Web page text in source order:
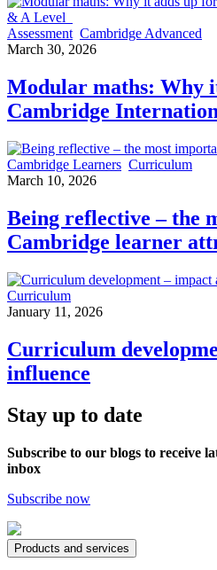
Assessment Cambridge Advanced
March 30, 2026
Modular maths: Why
Cambridge
Cambridge Learners Curriculum
March 10, 2026
Being reflective – the
Cambridge learner
Curriculum
January 11, 2026
Curriculum
influence
Stay up to date
Subscribe to our blogs to receive
inbox
Subscribe now
Products and services